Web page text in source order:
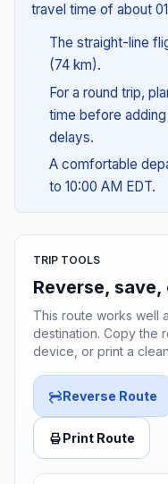
travel time of about
The straight-line
(74 km).
For a round trip,
time before
delays.
A comfortable
to 10:00 AM EDT.
TRIP TOOLS
Reverse,
This route works well
destination. Copy the
device, or print a
Reverse Route
Print Route